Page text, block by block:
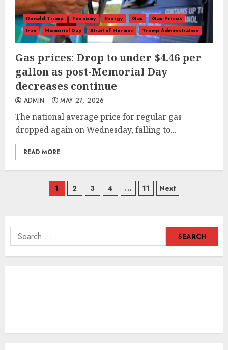
Donald Trump Economy Energy Gas
Gas Prices
Iran
Memorial Day Strait of Hormuz Trump Administration
Gas prices: Drop to under $4.46 per
gallon as post-Memorial Day
decreases continue
ADMIN MAY 27, 2026
The national average price for regular gas
dropped again on Wednesday, falling to...
READ MORE
Posts
1 2 3 4 … 11 Next
Search
for: